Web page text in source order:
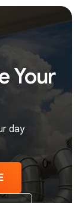
Your
day